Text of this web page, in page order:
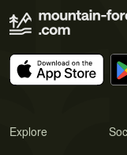
Explore